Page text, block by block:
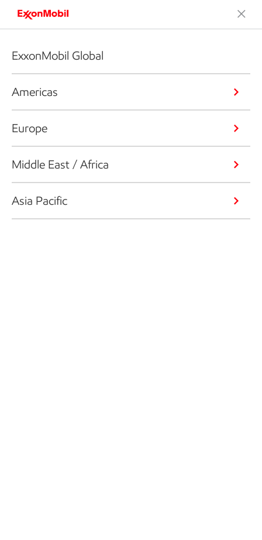
ExxonMobil Global
Americas
Europe
Middle East / Africa
Asia Pacific